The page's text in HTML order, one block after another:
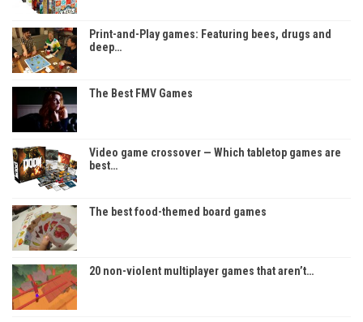
Print-and-Play games: Featuring bees, drugs and
deep…
The Best FMV Games
Video game crossover — Which tabletop games are
best…
The best food-themed board games
20 non-violent multiplayer games that aren’t…